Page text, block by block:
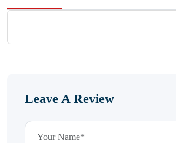
Leave A Review